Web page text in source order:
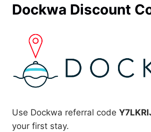
Dockwa Discount
Use Dockwa referral code
your first stay.